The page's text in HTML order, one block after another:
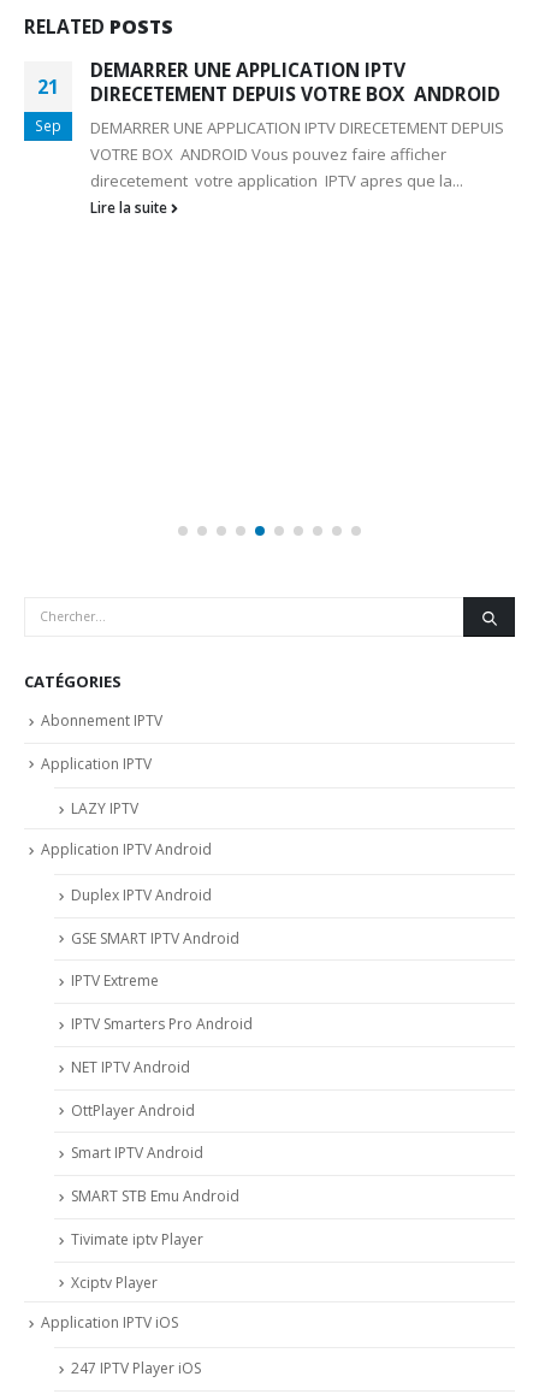
RELATED POSTS
21
Sep
DEMARRER UNE APPLICATION IPTV
DIRECETEMENT DEPUIS VOTRE BOX ANDROID
DEMARRER UNE APPLICATION IPTV DIRECETEMENT DEPUIS
VOTRE BOX ANDROID Vous pouvez faire afficher
direcetement votre application IPTV apres que la...
Lire la suite
CATÉGORIES
Abonnement IPTV
Application IPTV
LAZY IPTV
Application IPTV Android
Duplex IPTV Android
GSE SMART IPTV Android
IPTV Extreme
IPTV Smarters Pro Android
NET IPTV Android
OttPlayer Android
Smart IPTV Android
SMART STB Emu Android
Tivimate iptv Player
Xciptv Player
Application IPTV iOS
247 IPTV Player iOS